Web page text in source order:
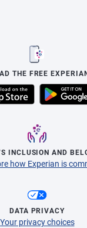
THE FREE
INCLUSION AND
how Experian is
DATA PRIVACY
Your privacy choices